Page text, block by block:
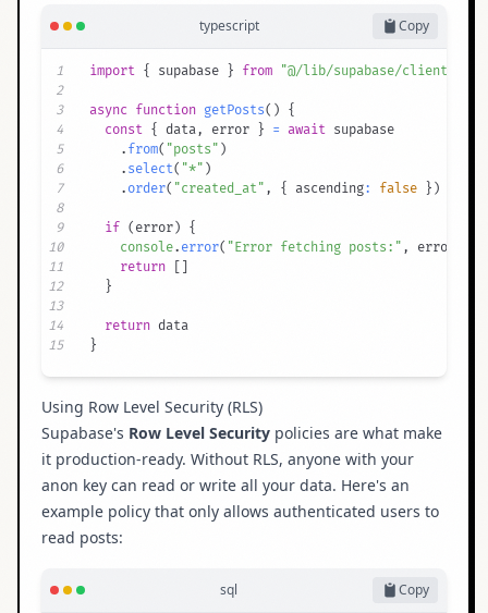
typescript Copy
1 import { supabase } from "@/lib/supabase/client"
2
3
async function getPosts( ) {
4
const { data, error } = await
5
. from( "posts" )
6
. select( "*" )
7
. order( "created_at" , { ascending: false } )
8
9
if ( error) {
10
console. error( "Error fetching posts:" , error
11
return
12
}
13
14
return
15
}
Using Row Level Security (RLS)
Supabase's Row Level Security policies are what make
it production-ready. Without RLS, anyone with your
anon key can read or write all your data. Here's an
example policy that only allows authenticated users to
read posts:
sql Copy